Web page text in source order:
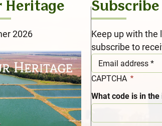
Heritage
2026
Subscribe
Keep up with the
subscribe to
CAPTCHA
What code is in the